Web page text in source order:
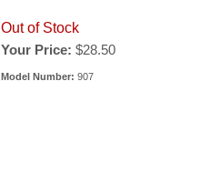
Out of Stock
Your Price: $28.50
Model Number: 907